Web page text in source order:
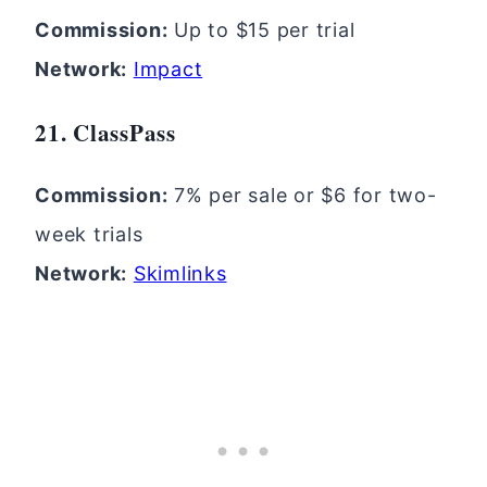
Commission: Up to $15 per trial
Network: Impact
21. ClassPass
Commission: 7% per sale or $6 for two-
week trials
Network: Skimlinks